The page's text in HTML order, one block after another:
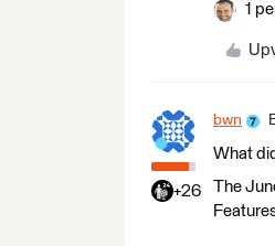
1
+26
bwn
What
The